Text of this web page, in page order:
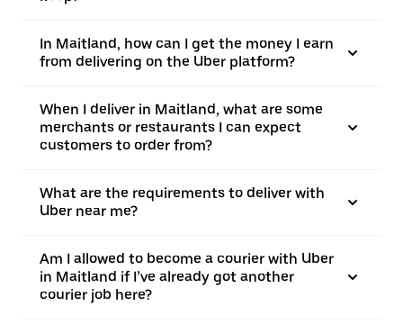
In Maitland, how can I get the money I earn
from delivering on the Uber platform?
When I deliver in Maitland, what are some
merchants or restaurants I can expect
customers to order from?
What are the requirements to deliver with
Uber near me?
Am I allowed to become a courier with Uber
in Maitland if I’ve already got another
courier job here?